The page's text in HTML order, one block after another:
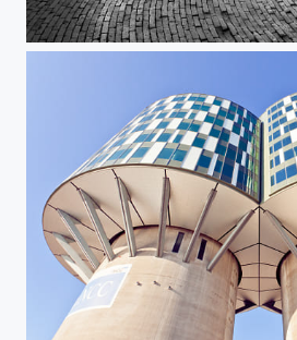
Rundetaarn II